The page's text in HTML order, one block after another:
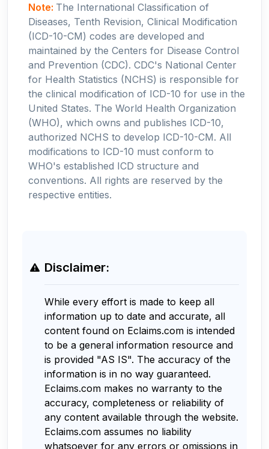
Note: The International Classification of
Diseases, Tenth Revision, Clinical Modification
(ICD-10-CM) codes are developed and
maintained by the Centers for Disease Control
and Prevention (CDC). CDC's National Center
for Health Statistics (NCHS) is responsible for
the clinical modification of ICD-10 for use in the
United States. The World Health Organization
(WHO), which owns and publishes ICD-10,
authorized NCHS to develop ICD-10-CM. All
modifications to ICD-10 must conform to
WHO's established ICD structure and
conventions. All rights are reserved by the
respective entities.
Disclaimer:
While every effort is made to keep all
information up to date and accurate, all
content found on Eclaims.com is intended
to be a general information resource and
is provided "AS IS". The accuracy of the
information is in no way guaranteed.
Eclaims.com makes no warranty to the
accuracy, completeness or reliability of
any content available through the website.
Eclaims.com assumes no liability
whatsoever for any errors or omissions in